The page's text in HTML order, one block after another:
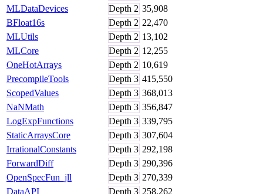
MLDataDevices
Depth 2 35,908
BFloat16s
Depth 2 22,470
MLUtils
Depth 2 13,102
MLCore
Depth 2 12,255
OneHotArrays
Depth 2 10,619
PrecompileTools
Depth 3 415,550
ScopedValues
Depth 3 368,013
NaNMath
Depth 3 356,847
LogExpFunctions
Depth 3 339,795
StaticArraysCore
Depth 3 307,604
IrrationalConstants
Depth 3 292,198
ForwardDiff
Depth 3 290,396
OpenSpecFun_jll
Depth 3 270,339
DataAPI
Depth 3 258,262